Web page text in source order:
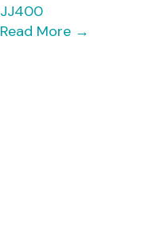
JJ400
Read More →